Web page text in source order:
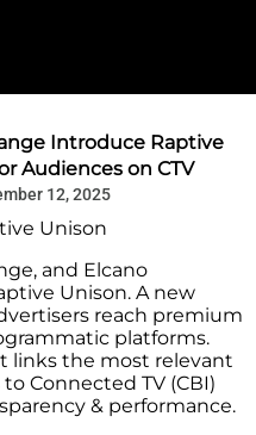
Introduce Raptive
Audiences on CTV
12, 2025
and Elcano
Unison. A new
reach premium
platforms.
links the most relevant
Connected TV (CВI)
& performance.